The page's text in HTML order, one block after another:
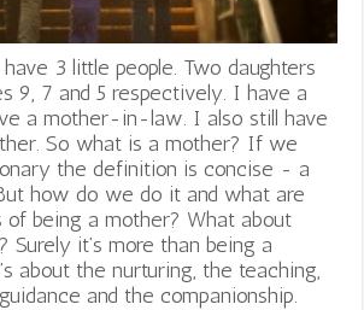
3 little people. Two daughters
9, 7 and 5 respectively. I have a
a mother-in-law. I also still have
So what is a mother? If we
the definition is concise - a
But how do we do it and what are
of being a mother? What about
Surely it’s more than being a
about the nurturing, the teaching,
and the companionship.